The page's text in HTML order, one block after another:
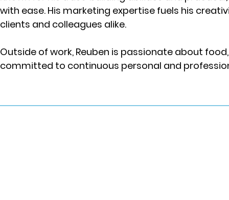
with ease. His marketing expertise fuels his
clients and colleagues alike.
Outside of work, Reuben is passionate about
committed to continuous personal and